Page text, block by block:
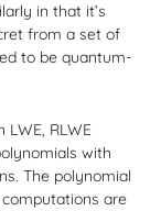
in that it’s
from a set of
to be quantum-
RLWE
with
The polynomial
are